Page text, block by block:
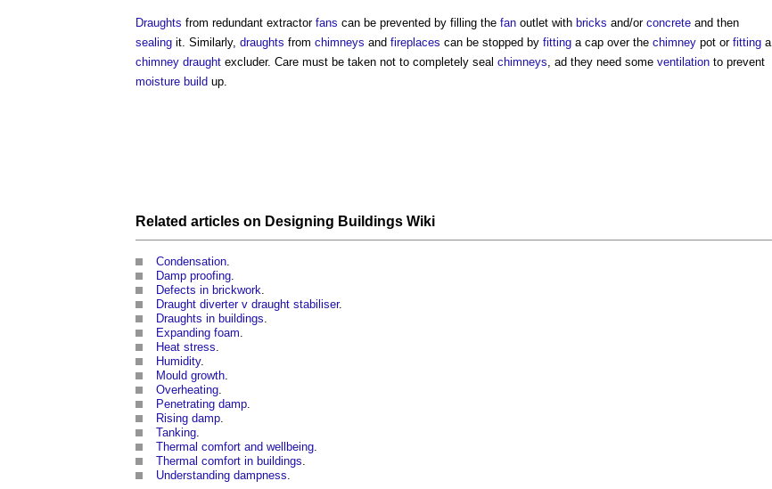
Draughts from redundant extractor fans can be prevented by filling the fan outlet with bricks and/or concrete and then
sealing it. Similarly, draughts from chimneys and fireplaces can be stopped by fitting a cap over the chimney pot or fitting a
chimney draught excluder. Care must be taken not to completely seal chimneys, ad they need some ventilation to prevent
moisture build up.
Related articles on Designing Buildings Wiki
Condensation
Damp proofing
Defects in brickwork
Draught diverter v draught stabiliser.
Draughts in buildings
Expanding foam
Heat stress
Humidity.
Mould growth
Overheating
Penetrating damp
Rising damp
Tanking
Thermal comfort and wellbeing
Thermal comfort in buildings
Understanding dampness